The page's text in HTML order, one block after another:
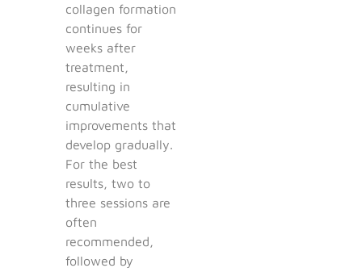
collagen formation
continues for
weeks after
treatment,
resulting in
cumulative
improvements that
develop gradually.
For the best
results, two to
three sessions are
often
recommended,
followed by